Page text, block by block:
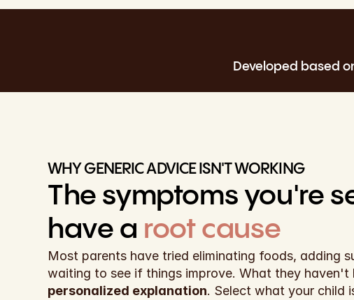
Developed based
WHY GENERIC ADVICE ISN'T WORKING
have a root cause
Most parents have tried eliminating foods, adding
personalized explanation. Select what your child